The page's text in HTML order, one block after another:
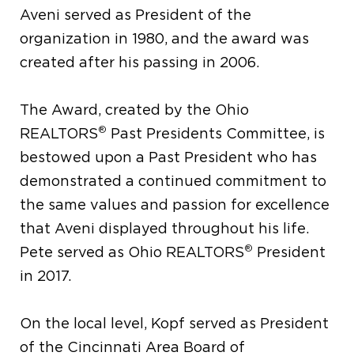
Aveni served as President of the
organization in 1980, and the award was
created after his passing in 2006.
The Award, created by the Ohio
REALTORS®
Past Presidents Committee, is
bestowed upon a Past President who has
demonstrated a continued commitment to
the same values and passion for excellence
that Aveni displayed throughout his life.
Pete served as Ohio REALTORS®
President
in 2017.
On the local level, Kopf served as President
of the Cincinnati Area Board of